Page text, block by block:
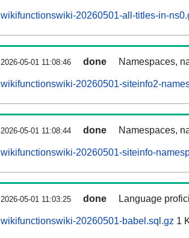
wikifunctionswiki-20260501-all-titles-in-
2026-05-01 11:08:46 done Namespaces,
wikifunctionswiki-20260501-siteinfo2-
2026-05-01 11:08:44 done Namespaces,
wikifunctionswiki-20260501-siteinfo-
2026-05-01 11:03:25 done Language
wikifunctionswiki-20260501-babel.sql.gz 1